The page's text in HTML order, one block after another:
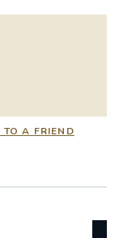
TO A FRIEND